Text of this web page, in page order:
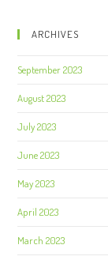
ARCHIVES
September 2023
August 2023
July 2023
June 2023
May 2023
April 2023
March 2023